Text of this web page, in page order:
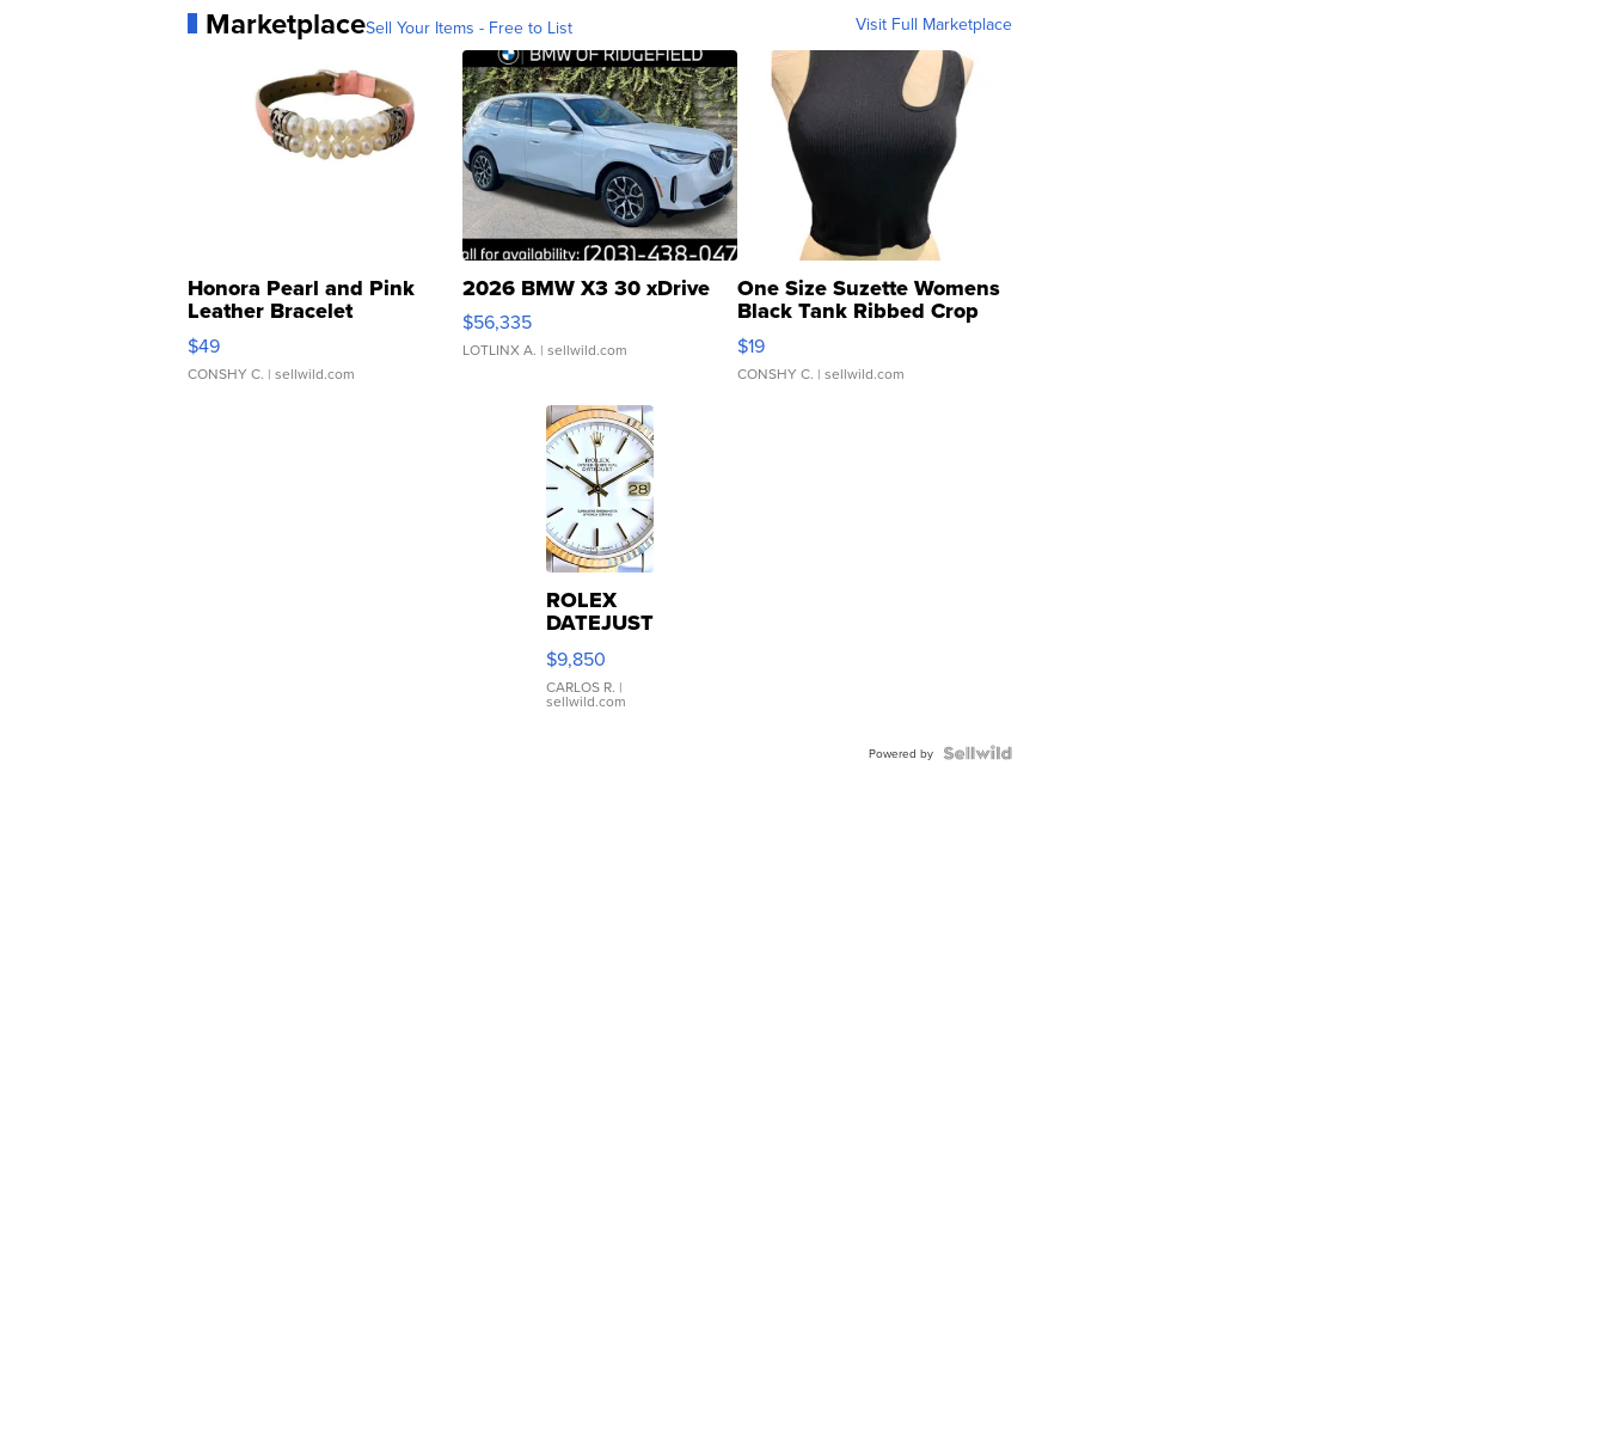
MarketplaceSell Your Items - Free to List Visit Full Marketplace
Honora Pearl and Pink
Leather Bracelet
Adjustable Buckle Clo...
$49
CONSHY C. | sellwild.com
2026 BMW X3 30 xDrive
$56,335
LOTLINX A. | sellwild.com
One Size Suzette Womens
Black Tank Ribbed Crop
Asymmetrical ...
$19
CONSHY C. | sellwild.com
ROLEX
DATEJUST
16233
WHITE
DIAL
FLUTED
$9,850
CARLOS R. |
sellwild.com
Powered by